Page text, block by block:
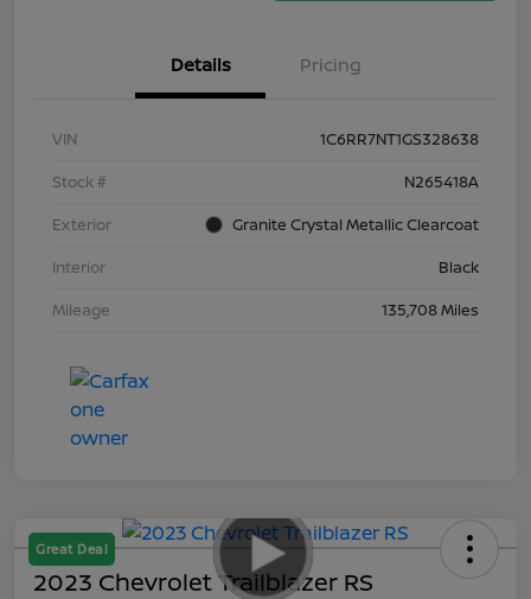
Details Pricing
VIN
1C6RR7NT1GS328638
Stock #
N265418A
Exterior
Granite Crystal Metallic Clearcoat
Interior
Black
Mileage
135,708 Miles
Great Deal
2023 Chevrolet Trailblazer RS